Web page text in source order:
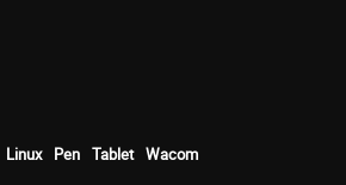
Linux Pen Tablet Wacom